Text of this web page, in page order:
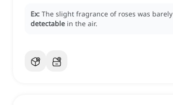
Ex: The slight fragrance of roses was barely
detectable in the air.